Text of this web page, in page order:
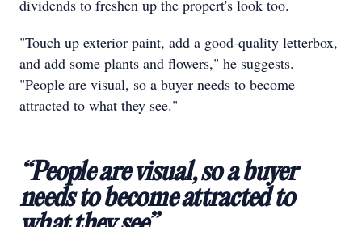
dividends to freshen up the propert's look too.
"Touch up exterior paint, add a good-quality letterbox,
and add some plants and flowers," he suggests.
"People are visual, so a buyer needs to become
attracted to what they see."
“People are visual, so a buyer
needs to become attracted to